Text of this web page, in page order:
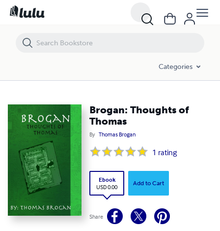
Categories
Brogan: Thoughts of
Thomas
By Thomas Brogan
1 rating
Ebook
USD 0.00
Add to Cart
Share
Brogan: Thoughts of Thomas